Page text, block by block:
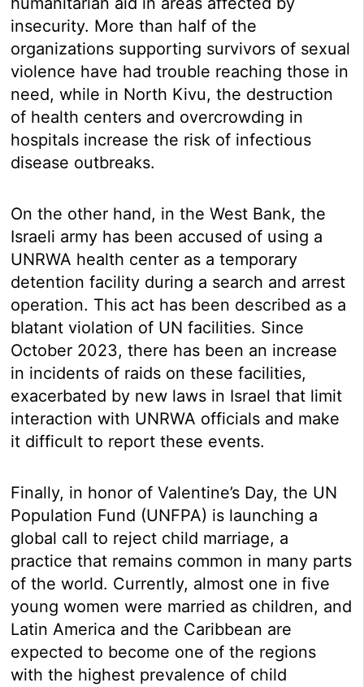
insecurity. More than half of the
organizations supporting survivors of sexual
violence have had trouble reaching those in
need, while in North Kivu, the destruction
of health centers and overcrowding in
hospitals increase the risk of infectious
disease outbreaks.
On the other hand, in the West Bank, the
Israeli army has been accused of using a
UNRWA health center as a temporary
detention facility during a search and arrest
operation. This act has been described as a
blatant violation of UN facilities. Since
October 2023, there has been an increase
in incidents of raids on these facilities,
exacerbated by new laws in Israel that limit
interaction with UNRWA officials and make
it difficult to report these events.
Finally, in honor of Valentine’s Day, the UN
Population Fund (UNFPA) is launching a
global call to reject child marriage, a
practice that remains common in many parts
of the world. Currently, almost one in five
young women were married as children, and
Latin America and the Caribbean are
expected to become one of the regions
with the highest prevalence of child